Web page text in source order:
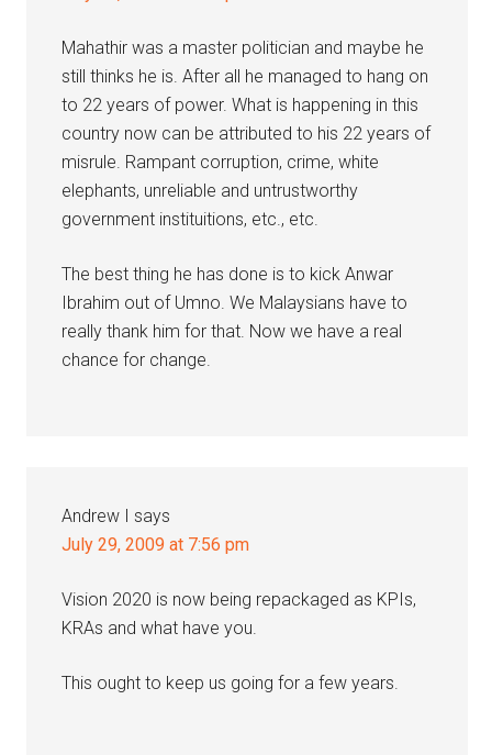
Mahathir was a master politician and maybe he
still thinks he is. After all he managed to hang on
to 22 years of power. What is happening in this
country now can be attributed to his 22 years of
misrule. Rampant corruption, crime, white
elephants, unreliable and untrustworthy
government instituitions, etc., etc.
The best thing he has done is to kick Anwar
Ibrahim out of Umno. We Malaysians have to
really thank him for that. Now we have a real
chance for change.
Andrew I says
July 29, 2009 at 7:56 pm
Vision 2020 is now being repackaged as KPIs,
KRAs and what have you.
This ought to keep us going for a few years.